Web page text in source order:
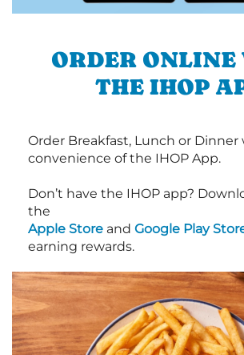
ORDER
THE IHOP
Order Breakfast, Lunch or
convenience of the IHOP App.
Don’t have the IHOP app?
the
Apple Store and Google Play
earning rewards.